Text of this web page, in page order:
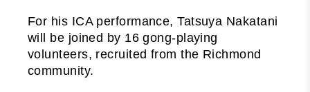
For his ICA performance, Tatsuya Nakatani
will be joined by 16 gong-playing
volunteers, recruited from the Richmond
community.